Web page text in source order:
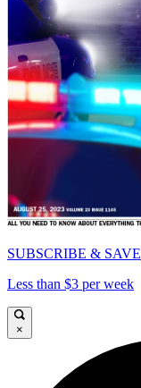
SUBSCRIBE & SAVE
Less than $3 per week
×